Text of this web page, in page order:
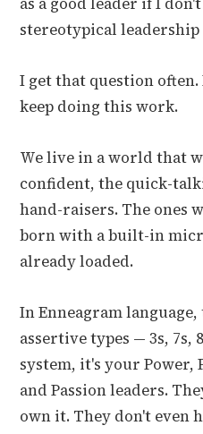
stereotypical
I get that question
keep doing this work.
We live in a world that
confident, the quick-
hand-raisers. The ones
born with a built-in
already loaded.
In Enneagram
assertive types — 3s, 7s,
system, it's your Power,
and Passion leaders.
own it. They don't even